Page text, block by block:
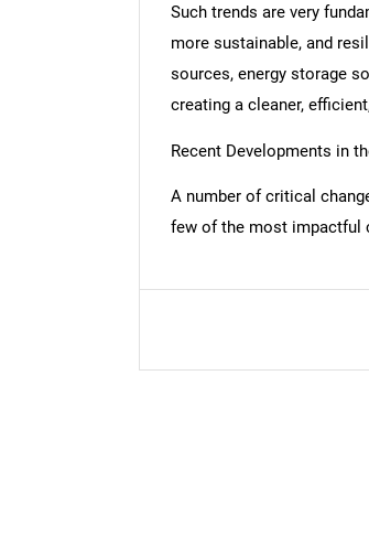
Such trends are very
more sustainable, and
sources, energy storage
creating a cleaner,
Recent Developments in
A number of critical
few of the most impactful